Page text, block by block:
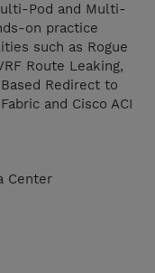
Pod and Multi-
on practice
such as Rogue
Route Leaking,
Redirect to
and Cisco ACI
Center